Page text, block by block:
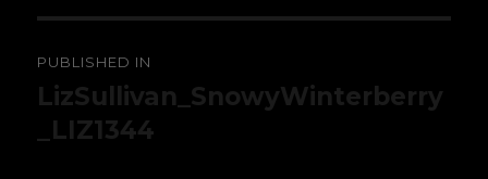
navigation
PUBLISHED IN
LizSullivan_SnowyWinterberry
_LIZ1344